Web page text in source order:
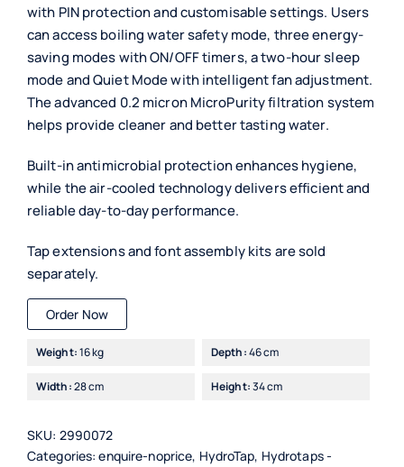
with PIN protection and customisable settings. Users
can access boiling water safety mode, three energy-
saving modes with ON/OFF timers, a two-hour sleep
mode and Quiet Mode with intelligent fan adjustment.
The advanced 0.2 micron MicroPurity filtration system
helps provide cleaner and better tasting water.
Built-in antimicrobial protection enhances hygiene,
while the air-cooled technology delivers efficient and
reliable day-to-day performance.
Tap extensions and font assembly kits are sold
separately.
Order Now
Weight:16 kg Depth:46 cm
Width:28 cm Height:34 cm
SKU: 2990072
Categories:enquire-noprice, HydroTap, Hydrotaps -